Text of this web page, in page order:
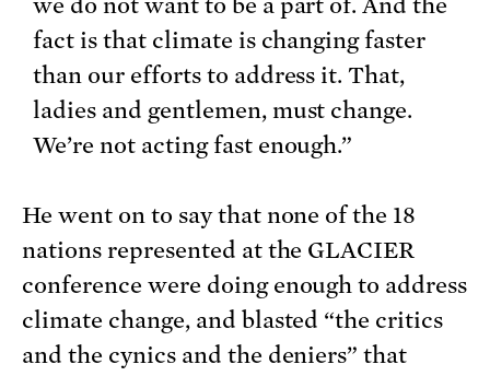
we do not want to be a part of. And the
fact is that climate is changing faster
than our efforts to address it. That,
ladies and gentlemen, must change.
We’re not acting fast enough.”
He went on to say that none of the 18
nations represented at the GLACIER
conference were doing enough to address
climate change, and blasted “the critics
and the cynics and the deniers” that